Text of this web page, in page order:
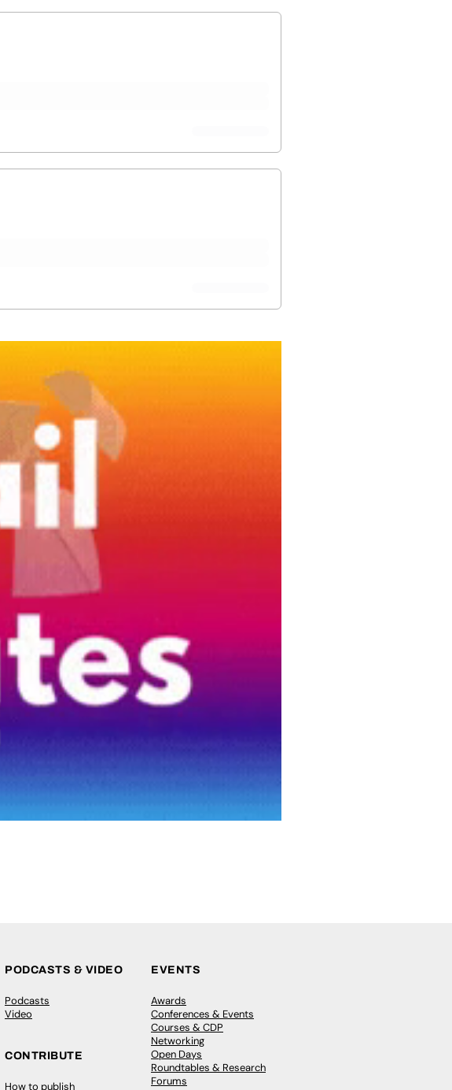
PODCASTS & VIDEO
Podcasts
Video
CONTRIBUTE
How to publish
EVENTS
Awards
Conferences & Events
Courses & CDP
Networking
Open Days
Roundtables & Research
Forums